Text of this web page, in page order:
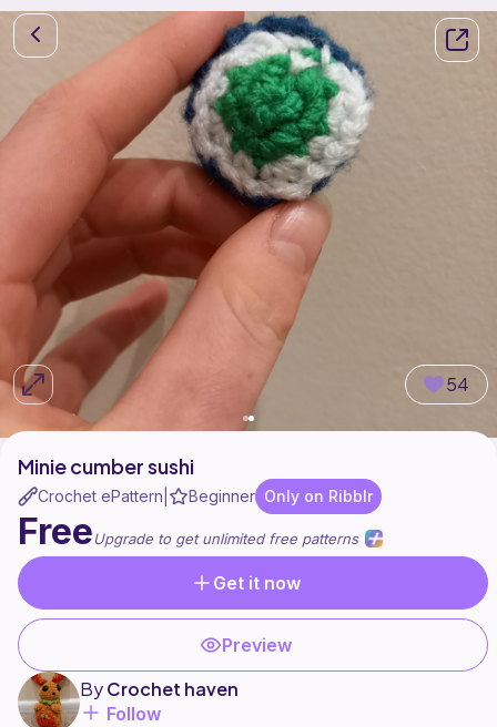
54
Minie cumber sushi
Crochet ePattern Beginner Only on Ribblr
FreeUpgrade to get unlimited free patterns
Get it now
Preview
ByCrochet haven
Follow